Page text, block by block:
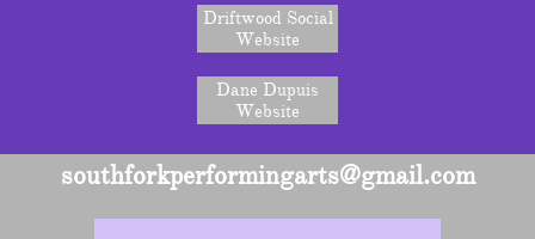
Driftwood Social
Website
Dane Dupuis
Website
southforkperformingarts@gmail.com